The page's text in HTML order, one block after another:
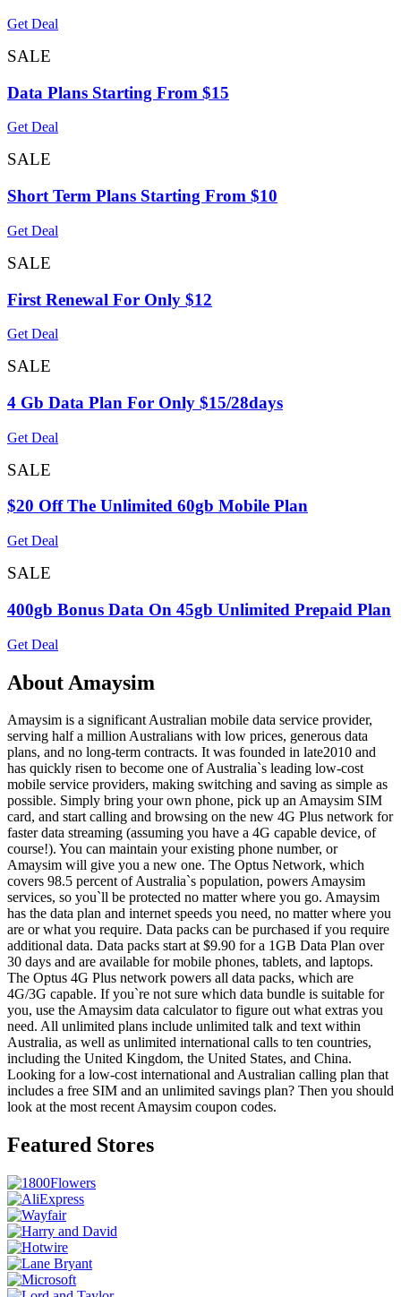
Get Deal
SALE
Data Plans Starting From $15
Get Deal
SALE
Short Term Plans Starting From $10
Get Deal
SALE
First Renewal For Only $12
Get Deal
SALE
4 Gb Data Plan For Only $15/28days
Get Deal
SALE
$20 Off The Unlimited 60gb Mobile Plan
Get Deal
SALE
400gb Bonus Data On 45gb Unlimited Prepaid Plan
Get Deal
About Amaysim
Amaysim is a significant Australian mobile data service provider,
serving half a million Australians with low prices, generous data
plans, and no long-term contracts. It was founded in late2010 and
has quickly risen to become one of Australia`s leading low-cost
mobile service providers, making switching and saving as simple as
possible. Simply bring your own phone, pick up an Amaysim SIM
card, and start calling and browsing on the new 4G Plus network for
faster data streaming (assuming you have a 4G capable device, of
course!). You can maintain your existing phone number, or
Amaysim will give you a new one. The Optus Network, which
covers 98.5 percent of Australia`s population, powers Amaysim
services, so you`ll be protected no matter where you go. Amaysim
has the data plan and internet speeds you need, no matter where you
are or what you require. Data packs can be purchased if you require
additional data. Data packs start at $9.90 for a 1GB Data Plan over
30 days and are available for mobile phones, tablets, and laptops.
The Optus 4G Plus network powers all data packs, which are
4G/3G capable. If you`re not sure which data bundle is suitable for
you, use the Amaysim data calculator to figure out what extras you
need. All unlimited plans include unlimited talk and text within
Australia, as well as unlimited international calls to ten countries,
including the United Kingdom, the United States, and China.
Looking for a low-cost international and Australian calling plan that
includes a free SIM and an unlimited savings plan? Then you should
look at the most recent Amaysim coupon codes.
Featured Stores